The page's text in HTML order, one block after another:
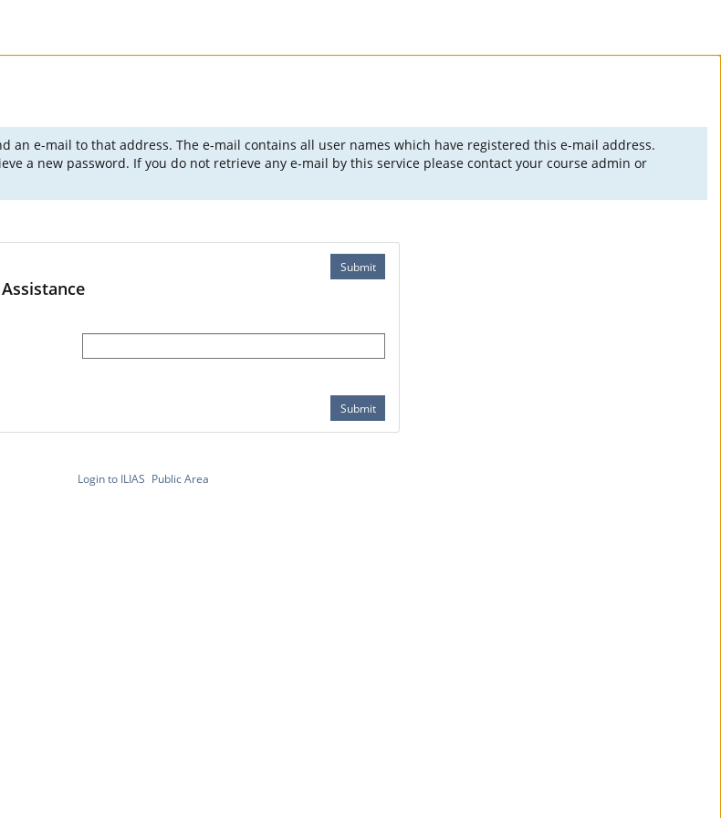
an e-mail to that address. The e-mail contains all user names which have registered this e-mail address.
a new password. If you do not retrieve any e-mail by this service please contact your course admin or
Submit
Submit
Login to ILIAS Public Area